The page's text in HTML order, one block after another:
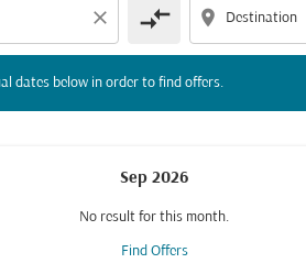
close compare_arrows location_on
dates below in order to find offers.
Sep 2026
No result for this month.
Find Offers